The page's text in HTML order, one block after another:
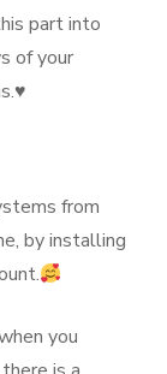
part into
of your
from
by installing
you